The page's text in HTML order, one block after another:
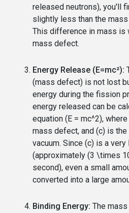
released neutrons), you'll
slightly less than the
This difference in mass is
mass defect.
Energy Release (E=mc²):
(mass defect) is not lost
energy during the fission
energy released can be
equation (E = mc^2),
mass defect, and (c) is
vacuum. Since (c) is a very
(approximately (3 \times
second), even a small
converted into a large
Binding Energy: The